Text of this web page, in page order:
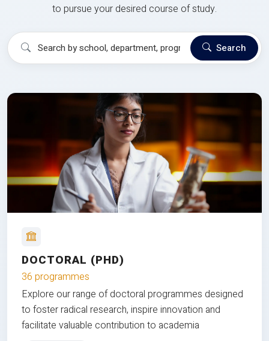
to pursue your desired course of study.
Search
DOCTORAL (PHD)
36 programmes
Explore our range of doctoral programmes designed
to foster radical research, inspire innovation and
facilitate valuable contribution to academia